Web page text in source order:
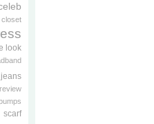
closet
look
jeans
scarf